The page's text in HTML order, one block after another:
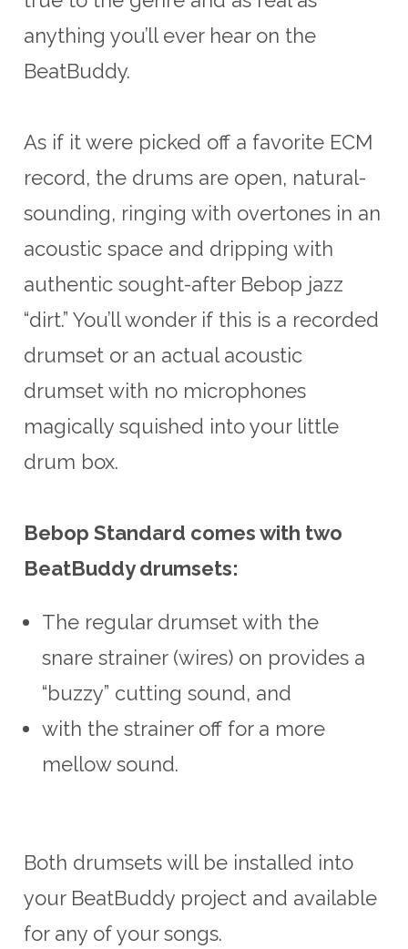
anything you’ll ever hear on the
BeatBuddy.
As if it were picked off a favorite ECM
record, the drums are open, natural-
sounding, ringing with overtones in an
acoustic space and dripping with
authentic sought-after Bebop jazz
“dirt.” You’ll wonder if this is a recorded
drumset or an actual acoustic
drumset with no microphones
magically squished into your little
drum box.
Bebop Standard comes with two
BeatBuddy drumsets:
The regular drumset with the
snare strainer (wires) on provides a
“buzzy” cuttingsound, and
with the strainer off for a more
mellow sound.
Both drumsets will be installed into
your BeatBuddy project and available
for any of your songs.